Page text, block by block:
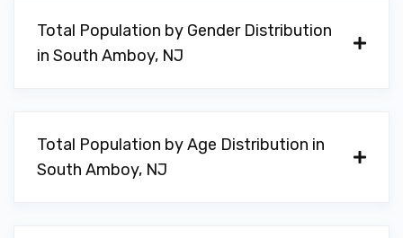
Total Population by Gender Distribution
in South Amboy, NJ
Total Population by Age Distribution in
South Amboy, NJ